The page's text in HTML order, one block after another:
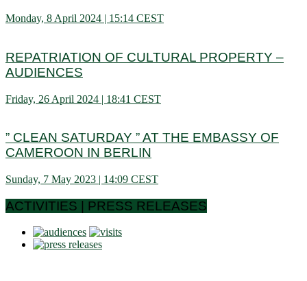
Monday, 8 April 2024 | 15:14 CEST
REPATRIATION OF CULTURAL PROPERTY –
AUDIENCES
Friday, 26 April 2024 | 18:41 CEST
” CLEAN SATURDAY ” AT THE EMBASSY OF
CAMEROON IN BERLIN
Sunday, 7 May 2023 | 14:09 CEST
ACTIVITIES | PRESS RELEASES